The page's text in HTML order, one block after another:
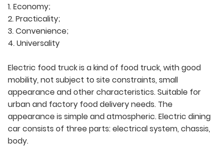
1. Economy;
2. Practicality;
3. Convenience;
4. Universality
Electric food truck is a kind of food truck, with good
mobility, not subject to site constraints, small
appearance and other characteristics. Suitable for
urban and factory food delivery needs. The
appearance is simple and atmospheric. Electric dining
car consists of three parts: electrical system, chassis,
body.